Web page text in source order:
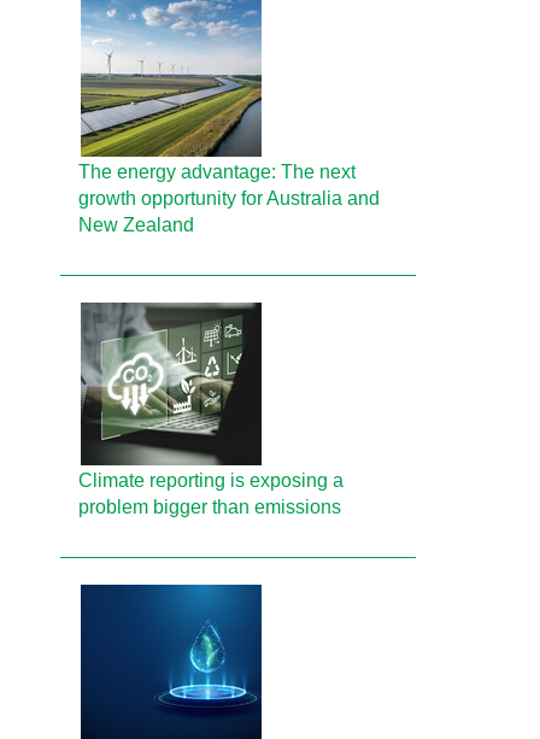
The energy advantage: The next
growth opportunity for Australia and
New Zealand
Climate reporting is exposing a
problem bigger than emissions